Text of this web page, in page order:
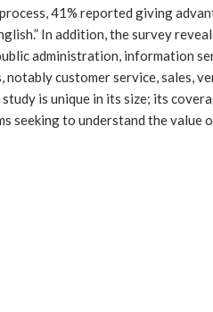
41% reported giving
In addition, the survey
administration, information
customer service, sales,
is unique in its size; its
seeking to understand the value